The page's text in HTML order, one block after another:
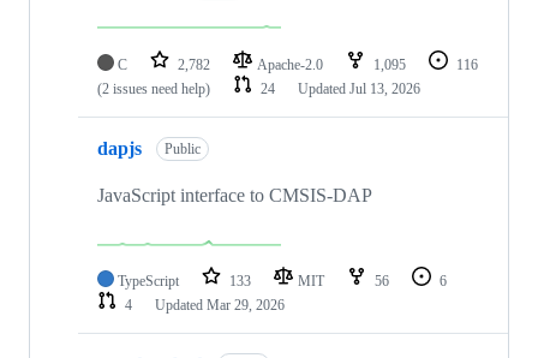
C 2,782 Apache-2.0 1,095
116
(2 issues need help)
24 Updated Jul 13, 2026
dapjs Public
JavaScript interface to CMSIS-DAP
TypeScript 133 MIT 56
6
4
Updated Mar 29, 2026